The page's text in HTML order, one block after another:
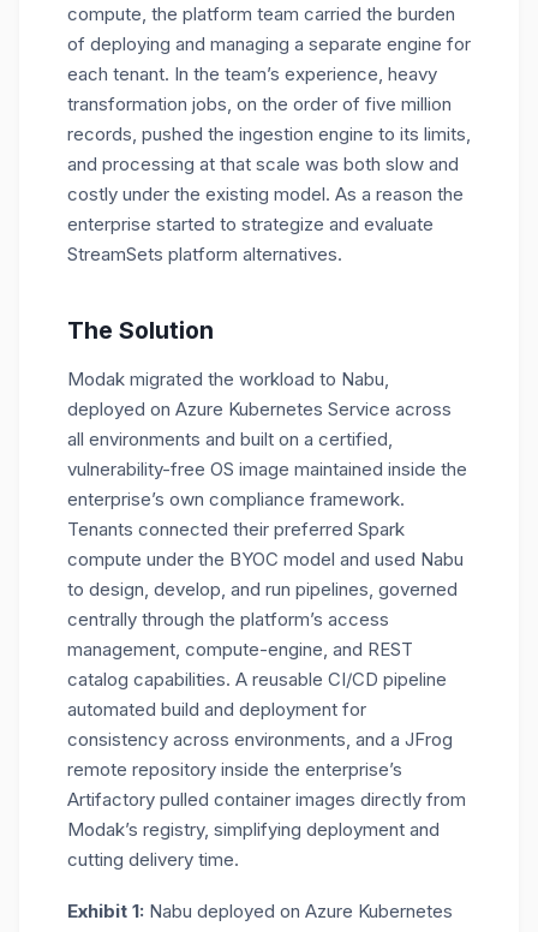
compute, the platform team carried the burden
of deploying and managing a separate engine for
each tenant. In the team’s experience, heavy
transformation jobs, on the order of five million
records, pushed the ingestion engine to its limits,
and processing at that scale was both slow and
costly under the existing model. As a reason the
enterprise started to strategize and evaluate
StreamSets platform alternatives.
The Solution
Modak migrated the workload to Nabu,
deployed on Azure Kubernetes Service across
all environments and built on a certified,
vulnerability-free OS image maintained inside the
enterprise’s own compliance framework.
Tenants connected their preferred Spark
compute under the BYOC model and used Nabu
to design, develop, and run pipelines, governed
centrally through the platform’s access
management, compute-engine, and REST
catalog capabilities. A reusable CI/CD pipeline
automated build and deployment for
consistency across environments, and a JFrog
remote repository inside the enterprise’s
Artifactory pulled container images directly from
Modak’s registry, simplifying deployment and
cutting delivery time.
Exhibit 1: Nabu deployed on Azure Kubernetes